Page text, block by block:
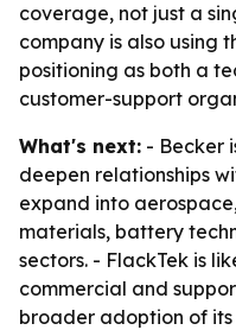
coverage, not just a
company is also using
positioning as both a
customer-support
What's next: - Becker
deepen relationships
expand into
materials, battery
sectors. - FlackTek is
commercial and
broader adoption of